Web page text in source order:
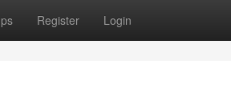
Register Login